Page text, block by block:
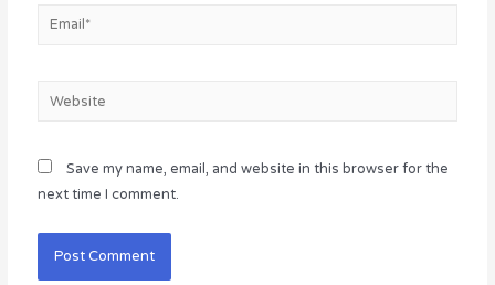
Email*
Website
Save my name, email, and website in this browser for the
next time I comment.